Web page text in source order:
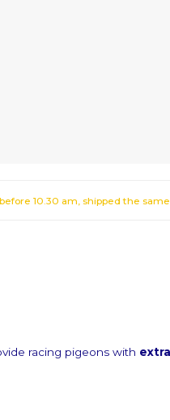
10.30 am, shipped the
racing pigeons with